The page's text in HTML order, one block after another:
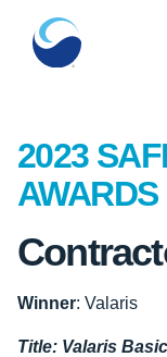
2023
AWARDS
Winner: Valaris
Title: Valaris